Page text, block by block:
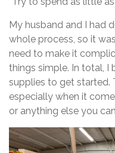
My husband and I had
whole process, so it
need to make it
things simple. In total, I
supplies to get started.
especially when it
or anything else you